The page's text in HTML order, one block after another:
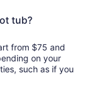
tub?
from $75 and
on your
such as if you